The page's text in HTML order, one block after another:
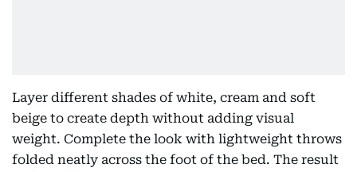
Layer different shades of white, cream and soft
beige to create depth without adding visual
weight. Complete the look with lightweight throws
folded neatly across the foot of the bed. The result